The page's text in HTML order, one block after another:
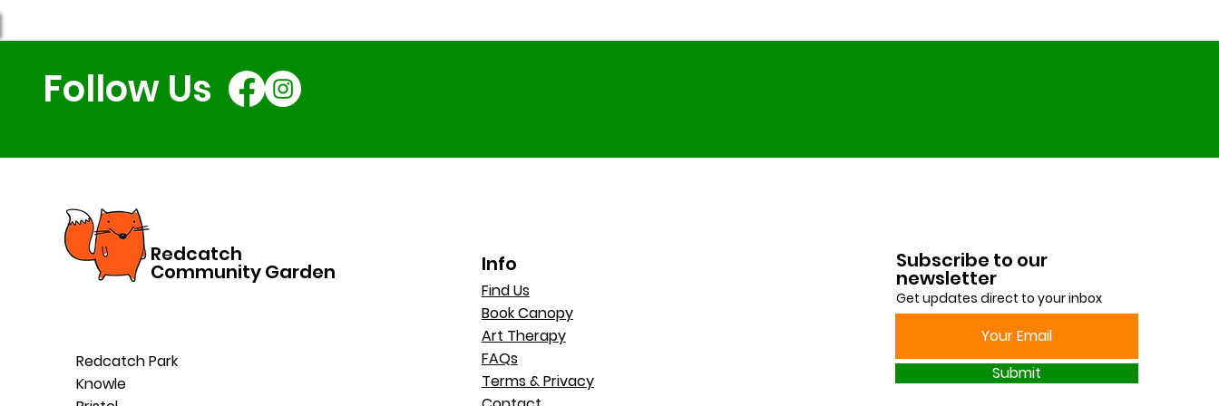
Study
at RCG
at the Garden
Follow Us
Redcatch
Community Garden
Redcatch Park
Knowle
Info
Find Us
Book Canopy
Art Therapy
FAQs
Terms & Privacy
Subscribe to our
newsletter
Get updates direct to your inbox
Submit